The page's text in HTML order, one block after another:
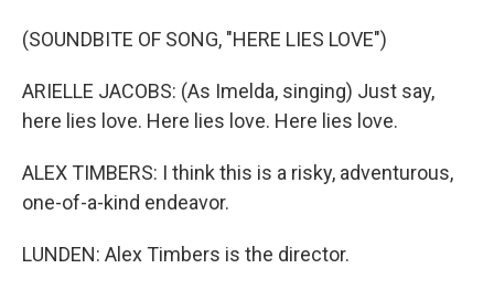
(SOUNDBITE OF SONG, "HERE LIES LOVE")
ARIELLE JACOBS: (As Imelda, singing) Just say,
here lies love. Here lies love. Here lies love.
ALEX TIMBERS: I think this is a risky, adventurous,
one-of-a-kind endeavor.
LUNDEN: Alex Timbers is the director.